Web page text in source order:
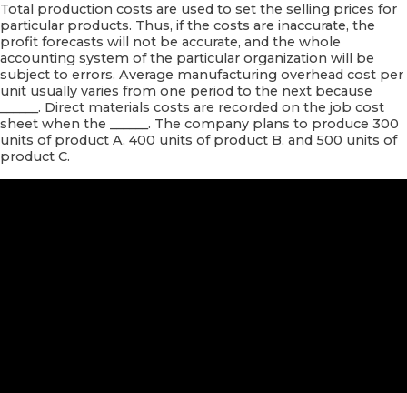
Total production costs are used to set the selling prices for
particular products. Thus, if the costs are inaccurate, the
profit forecasts will not be accurate, and the whole
accounting system of the particular organization will be
subject to errors. Average manufacturing overhead cost per
unit usually varies from one period to the next because
______. Direct materials costs are recorded on the job cost
sheet when the ______. The company plans to produce 300
units of product A, 400 units of product B, and 500 units of
product C.